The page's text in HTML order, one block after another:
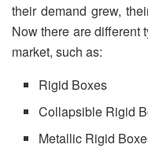
their demand grew,
Now there are different
market, such as:
Rigid Boxes
Collapsible Rigid
Metallic Rigid